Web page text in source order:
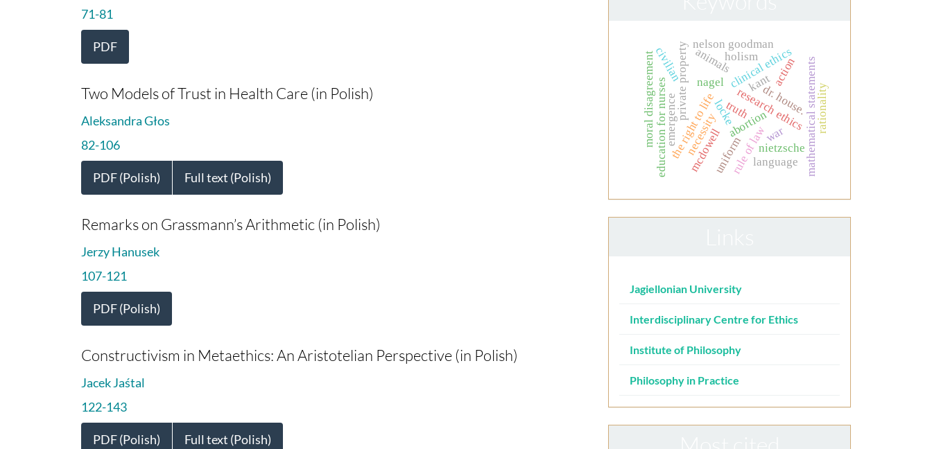
71-81
PDF
Two Models of Trust in Health Care (in Polish)
Aleksandra Głos
82-106
PDF (Polish) Full text (Polish)
Remarks on Grassmann’s Arithmetic (in Polish)
Jerzy Hanusek
107-121
PDF (Polish)
Constructivism in Metaethics: An Aristotelian Perspective (in Polish)
Jacek Jaśtal
122-143
PDF (Polish) Full text (Polish)
private property locke
kant
nagel
research ethics
clinical ethics
education for nurses abortion
the right to life
moral disagreement
rule of law mathematical statements
necessity
nelson goodman
truth
nietzsche
dr. house. rationality
animals action
language
mcdowell
civilian
uniform
war
holism
emergence
Jagiellonian University
Interdisciplinary Centre for Ethics
Institute of Philosophy
Philosophy in Practice